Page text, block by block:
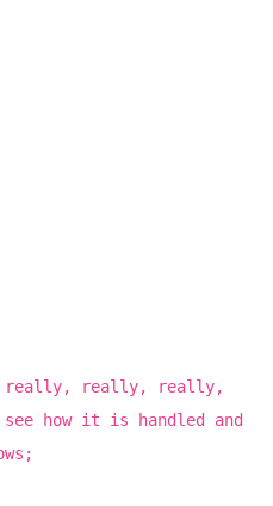
really, really, really,
how it is handled and